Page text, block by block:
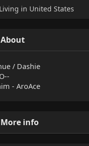
Living in United States
About
/ Dashie
- AroAce
More info